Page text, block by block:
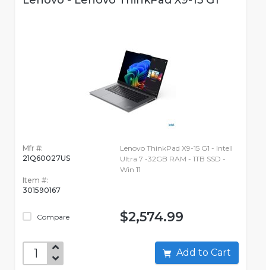
Mfr #:
21Q60027US
Item #:
301590167
Compare
Lenovo ThinkPad X9-15 G1 - Intell
Ultra 7 -32GB RAM - 1TB SSD -
Win 11
$2,574.99
Add to Cart